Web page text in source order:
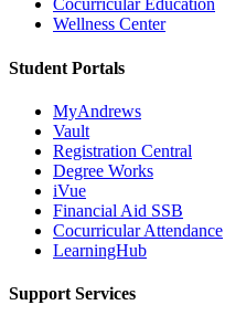
Cocurricular Education
Wellness Center
Student Portals
MyAndrews
Vault
Registration Central
Degree Works
iVue
Financial Aid SSB
Cocurricular Attendance
LearningHub
Support Services